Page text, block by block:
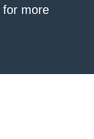
for more